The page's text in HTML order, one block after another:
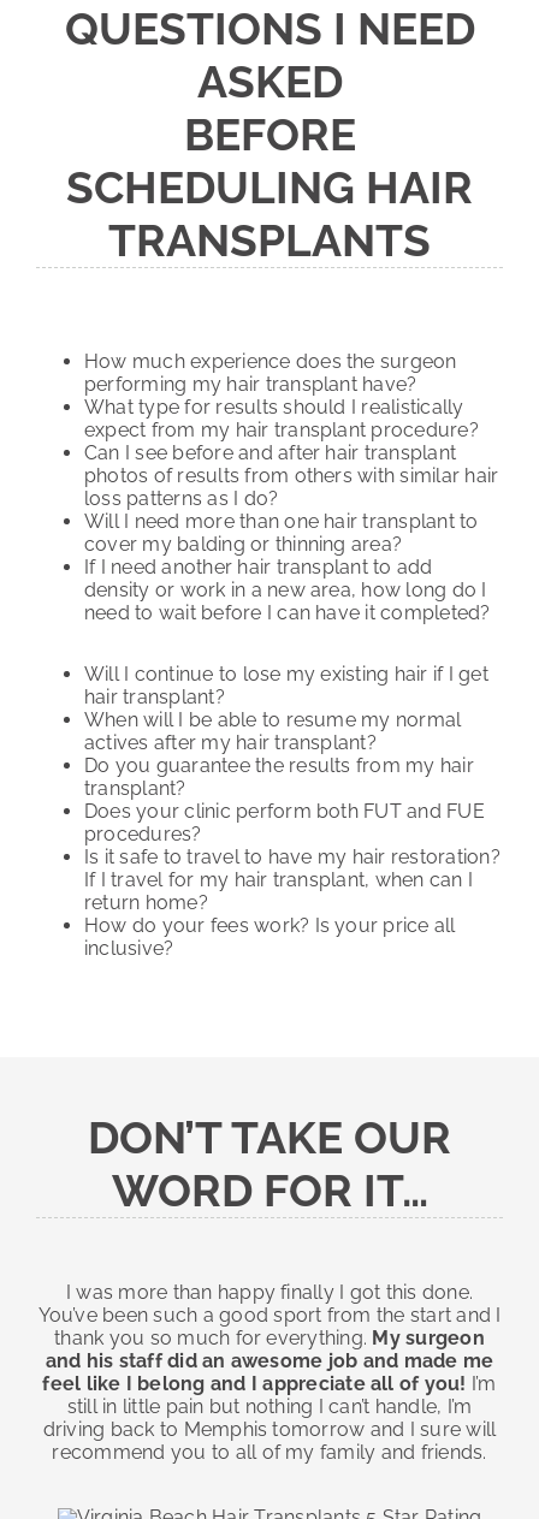
QUESTIONS I NEED
ASKED
BEFORE
SCHEDULING HAIR
TRANSPLANTS
How much experience does the surgeon
performing my hair transplant have?
What type for results should I realistically
expect from my hair transplant procedure?
Can I see before and after hair transplant
photos of results from others with similar hair
loss patterns as I do?
Will I need more than one hair transplant to
cover my balding or thinning area?
If I need another hair transplant to add
density or work in a new area, how long do I
need to wait before I can have it completed?
Will I continue to lose my existing hair if I get
hair transplant?
When will I be able to resume my normal
actives after my hair transplant?
Do you guarantee the results from my hair
transplant?
Does your clinic perform both FUT and FUE
procedures?
Is it safe to travel to have my hair restoration?
If I travel for my hair transplant, when can I
return home?
How do your fees work? Is your price all
inclusive?
DON’T TAKE OUR
WORD FOR IT…
I was more than happy finally I got this done.
You’ve been such a good sport from the start and I
thank you so much for everything. My surgeon
and his staff did an awesome job and made me
feel like I belong and I appreciate all of you! I’m
still in little pain but nothing I can’t handle, I’m
driving back to Memphis tomorrow and I sure will
recommend you to all of my family and friends.